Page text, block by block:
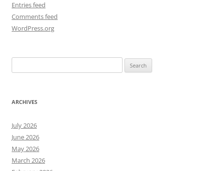
Entries feed
Comments feed
WordPress.org
for:
ARCHIVES
July 2026
June 2026
May 2026
March 2026